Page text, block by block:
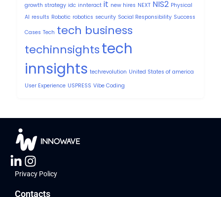
growth strategy idc innteract it new hires NEXT NIS2 Physical
AI results Robotic robotics security Social Responsibility Success
Cases Tech tech business
techinnsightstech
innsights techrevolution United States of america
User Experience USPRESS Vibe Coding
Privacy Policy
Contacts